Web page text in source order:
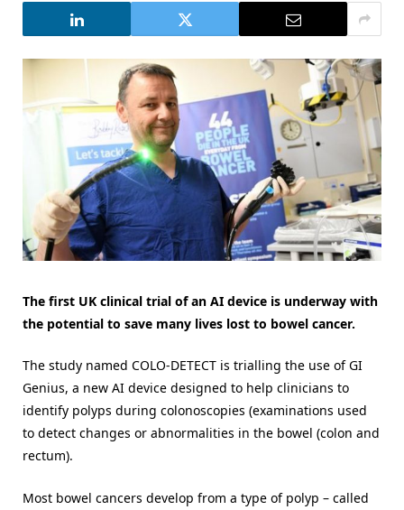
The first UK clinical trial of an AI device is underway with
the potential to save many lives lost to bowel cancer.
The study named COLO-DETECT is trialling the use of GI
Genius, a new AI device designed to help clinicians to
identify polyps during colonoscopies (examinations used
to detect changes or abnormalities in the bowel (colon and
rectum).
Most bowel cancers develop from a type of polyp – called